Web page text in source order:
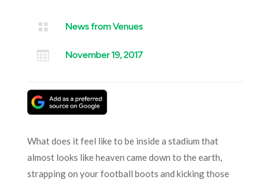
 News from Venues
 November 19, 2017
What does it feel like to be inside a stadium that
almost looks like heaven came down to the earth,
strapping on your football boots and kicking those